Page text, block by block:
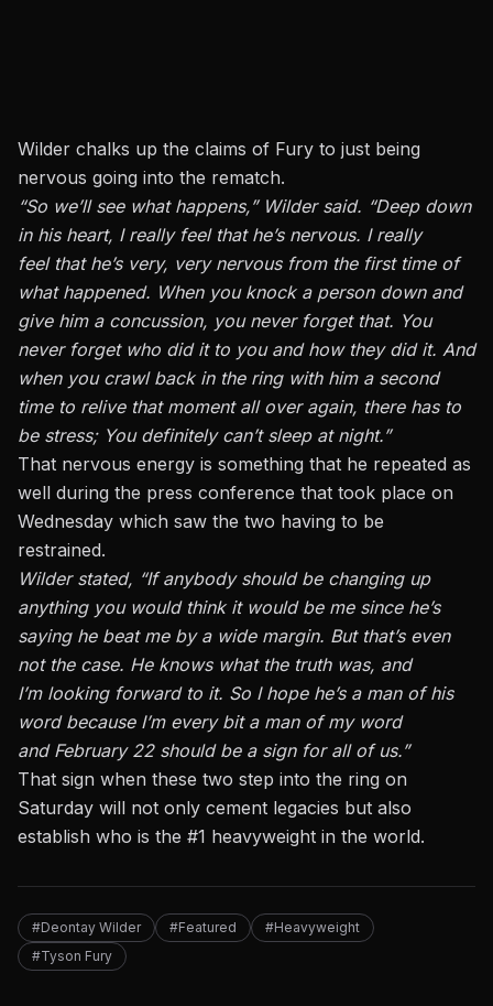
Wilder chalks up the claims of Fury to just being
nervous going into the rematch.
“So we’ll see what happens,” Wilder said. “Deep down
in his heart, I really feel that he’s nervous. I really
feel that he’s very, very nervous from the first time of
what happened. When you knock a person down and
give him a concussion, you never forget that. You
never forget who did it to you and how they did it. And
when you crawl back in the ring with him a second
time to relive that moment all over again, there has to
be stress; You definitely can’t sleep at night.”
That nervous energy is something that he repeated as
well during the press conference that took place on
Wednesday which saw the two having to be
restrained.
Wilder stated, “If anybody should be changing up
anything you would think it would be me since he’s
saying he beat me by a wide margin. But that’s even
not the case. He knows what the truth was, and
I’m looking forward to it. So I hope he’s a man of his
word because I’m every bit a man of my word
and February 22 should be a sign for all of us.”
That sign when these two step into the ring on
Saturday will not only cement legacies but also
establish who is the #1 heavyweight in the world.
#Deontay Wilder #Featured
#Heavyweight
#Tyson Fury